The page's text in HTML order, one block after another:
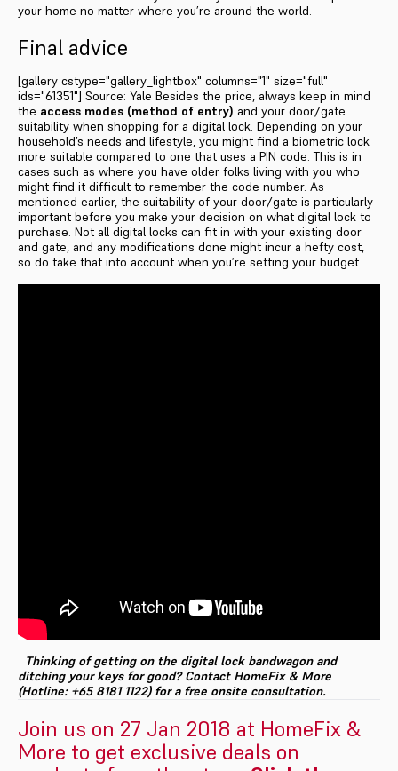
your home no matter where you’re around the world.
Final advice
[gallery cstype="gallery_lightbox" columns="1" size="full"
ids="61351"] Source: Yale Besides the price, always keep in mind
the access modes (method of entry) and your door/gate
suitability when shopping for a digital lock. Depending on your
household’s needs and lifestyle, you might find a biometric lock
more suitable compared to one that uses a PIN code. This is in
cases such as where you have older folks living with you who
might find it difficult to remember the code number. As
mentioned earlier, the suitability of your door/gate is particularly
important before you make your decision on what digital lock to
purchase. Not all digital locks can fit in with your existing door
and gate, and any modifications done might incur a hefty cost,
so do take that into account when you’re setting your budget.
Thinking of getting on the digital lock bandwagon and
ditching your keys for good? Contact HomeFix & More
(Hotline: +65 8181 1122) for a free onsite consultation.
Join us on 27 Jan 2018 at HomeFix &
More to get exclusive deals on